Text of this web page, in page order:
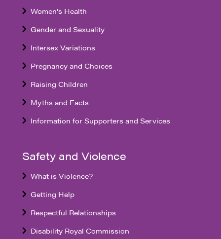
Women's Health
Gender and Sexuality
Intersex Variations
Pregnancy and Choices
Raising Children
Myths and Facts
Information for Supporters and Services
Safety and Violence
What is Violence?
Getting Help
Respectful Relationships
Disability Royal Commission